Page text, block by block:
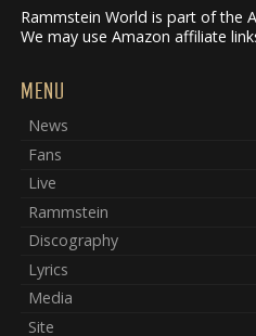
Rammstein World is part of the
We may use Amazon affiliate
MENU
News
Fans
Live
Rammstein
Discography
Lyrics
Media
Site